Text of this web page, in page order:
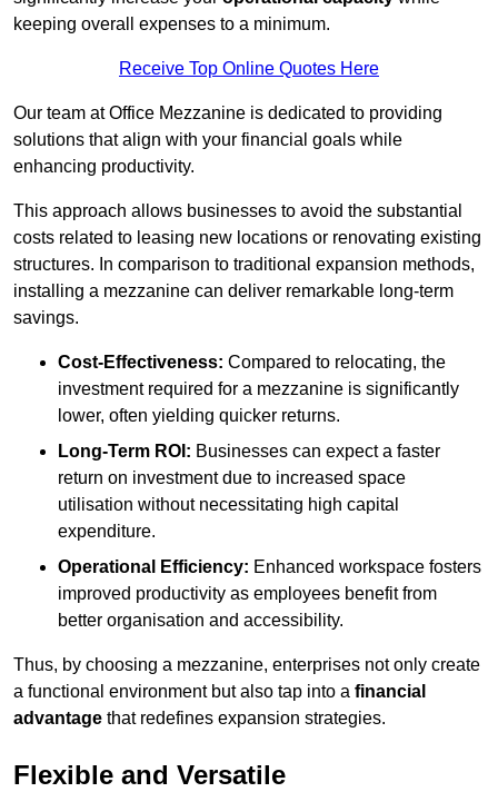
keeping overall expenses to a minimum.
Receive Top Online Quotes Here
Our team at Office Mezzanine is dedicated to providing
solutions that align with your financial goals while
enhancing productivity.
This approach allows businesses to avoid the substantial
costs related to leasing new locations or renovating existing
structures. In comparison to traditional expansion methods,
installing a mezzanine can deliver remarkable long-term
savings.
Cost-Effectiveness: Compared to relocating, the
investment required for a mezzanine is significantly
lower, often yielding quicker returns.
Long-Term ROI: Businesses can expect a faster
return on investment due to increased space
utilisation without necessitating high capital
expenditure.
Operational Efficiency: Enhanced workspace fosters
improved productivity as employees benefit from
better organisation and accessibility.
Thus, by choosing a mezzanine, enterprises not only create
a functional environment but also tap into a financial
advantage that redefines expansion strategies.
Flexible and Versatile